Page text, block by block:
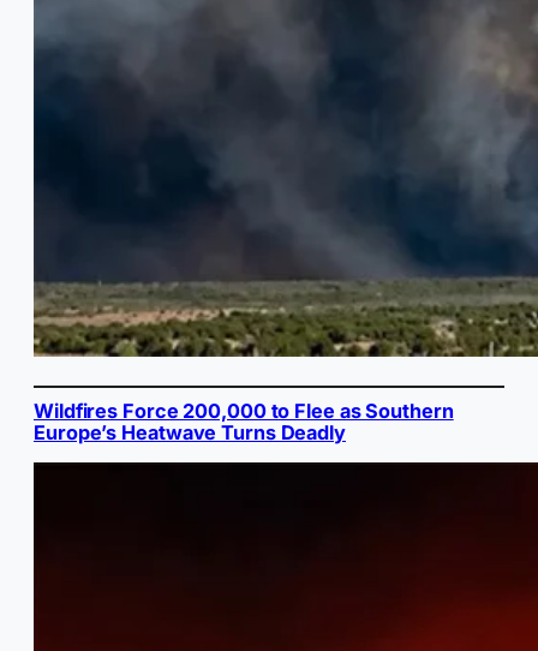
Wildfires Force 200,000 to Flee as Southern
Europe’s Heatwave Turns Deadly